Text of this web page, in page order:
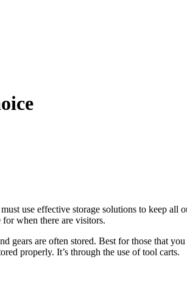
use effective storage solutions to keep
when there are visitors.
gears are often stored. Best for those that
properly. It’s through the use of tool carts.